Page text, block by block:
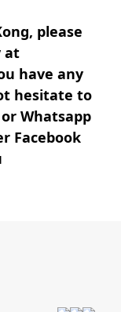
please
at
have any
hesitate to
Whatsapp
Facebook
牌名稱